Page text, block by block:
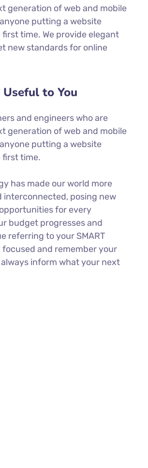
generation of web and mobile
putting a website
time. We provide elegant
new standards for online
to You
and engineers who are
generation of web and mobile
putting a website
time.
has made our world more
interconnected, posing new
for every
budget progresses and
referring to your SMART
and remember your
inform what your next